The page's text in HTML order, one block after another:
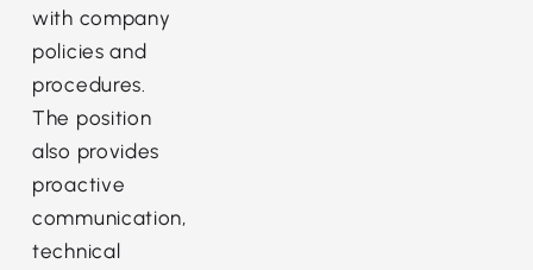
with company
policies and
procedures.
The position
also provides
proactive
communication,
technical